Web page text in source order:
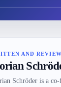
AND
Schröder is a